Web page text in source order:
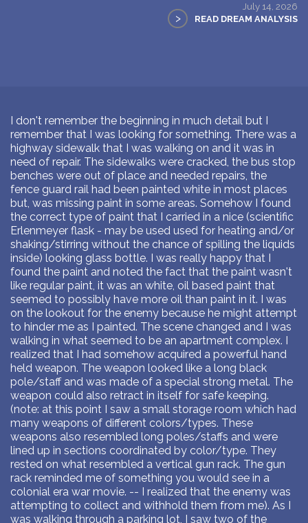
July 14, 2026
> READ DREAM ANALYSIS
I don't remember the beginning in much detail but I
remember that I was looking for something. There was a
highway sidewalk that I was walking on and it was in
need of repair. The sidewalks were cracked, the bus stop
benches were out of place and needed repairs, the
fence guard rail had been painted white in most places
but, was missing paint in some areas. Somehow I found
the correct type of paint that I carried in a nice (scientific
Erlenmeyer flask - may be used used for heating and/or
shaking/stirring without the chance of spilling the liquids
inside) looking glass bottle. I was really happy that I
found the paint and noted the fact that the paint wasn't
like regular paint, it was an white, oil based paint that
seemed to possibly have more oil than paint in it. I was
on the lookout for the enemy because he might attempt
to hinder me as I painted. The scene changed and I was
walking in what seemed to be an apartment complex. I
realized that I had somehow acquired a powerful hand
held weapon. The weapon looked like a long black
pole/staff and was made of a special strong metal. The
weapon could also retract in itself for safe keeping.
(note: at this point I saw a small storage room which had
many weapons of different colors/types. These
weapons also resembled long poles/staffs and were
lined up in sections coordinated by color/type. They
rested on what resembled a vertical gun rack. The gun
rack reminded me of something you would see in a
colonial era war movie. -- I realized that the enemy was
attempting to collect and withhold them from me). As I
was walking through a parking lot, I saw two of the